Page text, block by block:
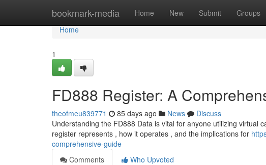
bookmark-media Home New Submit Groups
Home
Home
1
FD888 Register: A
theofmeu839771 85 days ago News
Discuss
Understanding the FD888 Data is vital for anyone utilizing virtual
register represents , how it operates , and the implications for
comprehensive-guide
Comments
Who Upvoted